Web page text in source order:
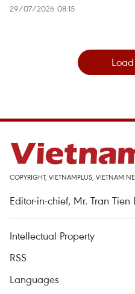
29/07/2026 08:15
COPYRIGHT, VIETNAMPLUS, VIETNAM
Editor-in-chief, Mr. Tran Tien
Intellectual Property
RSS
Languages